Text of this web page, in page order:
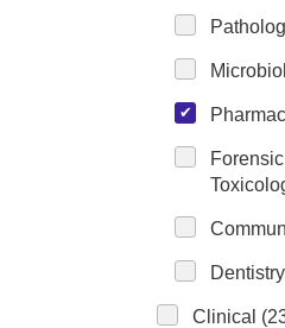
Clinical